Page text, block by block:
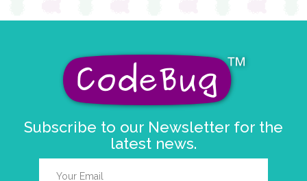
Subscribe to our Newsletter for the
latest news.